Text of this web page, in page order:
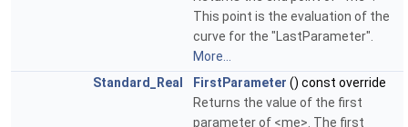
This point is the evaluation of the
curve for the "LastParameter".
More...
Standard_Real
FirstParameter () const override
Returns the value of the first
parameter of <me>. The first